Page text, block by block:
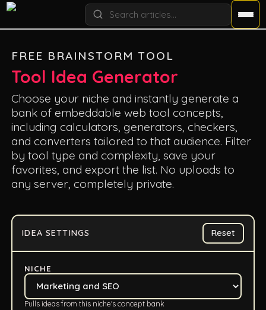
FREE BRAINSTORM TOOL
Tool Idea Generator
Choose your niche and instantly generate a
bank of embeddable web tool concepts,
including calculators, generators, checkers,
and converters tailored to that audience. Filter
by tool type and complexity, save your
favorites, and export the list. No uploads to
any server, completely private.
IDEA SETTINGS Reset
NICHE
Pulls ideas from this niche's concept bank